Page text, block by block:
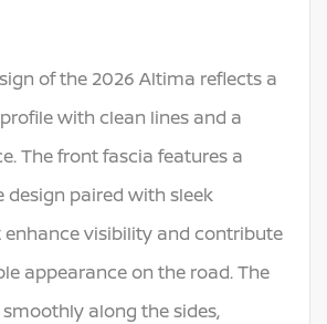
of the 2026 Altima reflects a
with clean lines and a
The front fascia features a
design paired with sleek
visibility and contribute
appearance on the road. The
along the sides,